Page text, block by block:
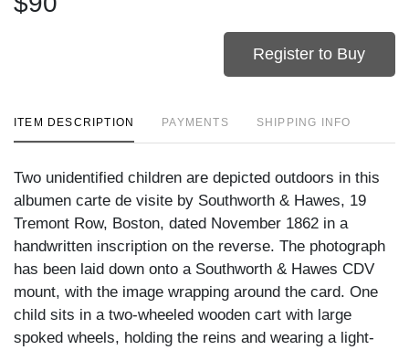
Register to Buy
ITEM DESCRIPTION PAYMENTS SHIPPING INFO
Two unidentified children are depicted outdoors in this
albumen carte de visite by Southworth & Hawes, 19
Tremont Row, Boston, dated November 1862 in a
handwritten inscription on the reverse. The photograph
has been laid down onto a Southworth & Hawes CDV
mount, with the image wrapping around the card. One
child sits in a two-wheeled wooden cart with large
spoked wheels, holding the reins and wearing a light-